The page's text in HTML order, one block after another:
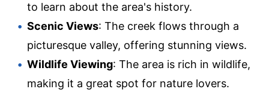
to learn about the area's history.
Scenic Views: The creek flows through a
picturesque valley, offering stunning views.
Wildlife Viewing: The area is rich in wildlife,
making it a great spot for nature lovers.